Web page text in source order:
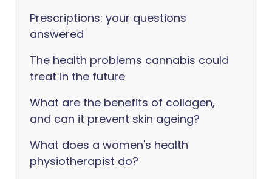
Prescriptions: your questions
answered
The health problems cannabis could
treat in the future
What are the benefits of collagen,
and can it prevent skin ageing?
What does a women's health
physiotherapist do?